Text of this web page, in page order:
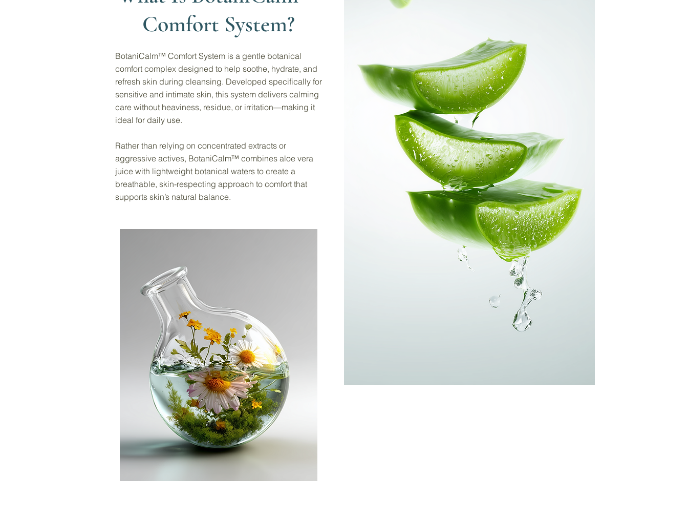
Comfort System?
BotaniCalm™ Comfort System is a gentle botanical
comfort complex designed to help soothe, hydrate, and
refresh skin during cleansing. Developed specifically for
sensitive and intimate skin, this system delivers calming
care without heaviness, residue, or irritation—making it
ideal for daily use.
Rather than relying on concentrated extracts or
aggressive actives, BotaniCalm™ combines aloe vera
juice with lightweight botanical waters to create a
breathable, skin-respecting approach to comfort that
supports skin’s natural balance.